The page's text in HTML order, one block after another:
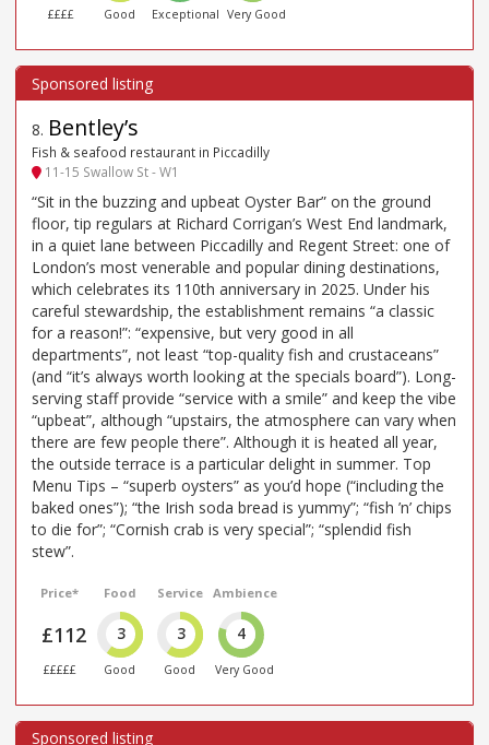
££££ Good Exceptional Very Good
8. Bentley’s
Fish & seafood restaurant in Piccadilly
11-15 Swallow St - W1
“Sit in the buzzing and upbeat Oyster Bar” on the ground
floor, tip regulars at Richard Corrigan’s West End landmark,
in a quiet lane between Piccadilly and Regent Street: one of
London’s most venerable and popular dining destinations,
which celebrates its 110th anniversary in 2025. Under his
careful stewardship, the establishment remains “a classic
for a reason!”: “expensive, but very good in all
departments”, not least “top-quality fish and crustaceans”
(and “it’s always worth looking at the specials board”). Long-
serving staff provide “service with a smile” and keep the vibe
“upbeat”, although “upstairs, the atmosphere can vary when
there are few people there”. Although it is heated all year,
the outside terrace is a particular delight in summer. Top
Menu Tips – “superb oysters” as you’d hope (“including the
baked ones”); “the Irish soda bread is yummy”; “fish ’n’ chips
to die for”; “Cornish crab is very special”; “splendid fish
stew”.
Price*
£112
£££££
Food
3
Good
Service
3
Good
Ambience
4
Very Good